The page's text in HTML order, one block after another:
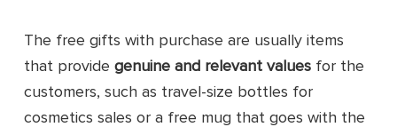
The free gifts with purchase are usually items
that providegenuine and relevant values for the
customers, such as travel-size bottles for
cosmetics sales or a free mug that goes with the